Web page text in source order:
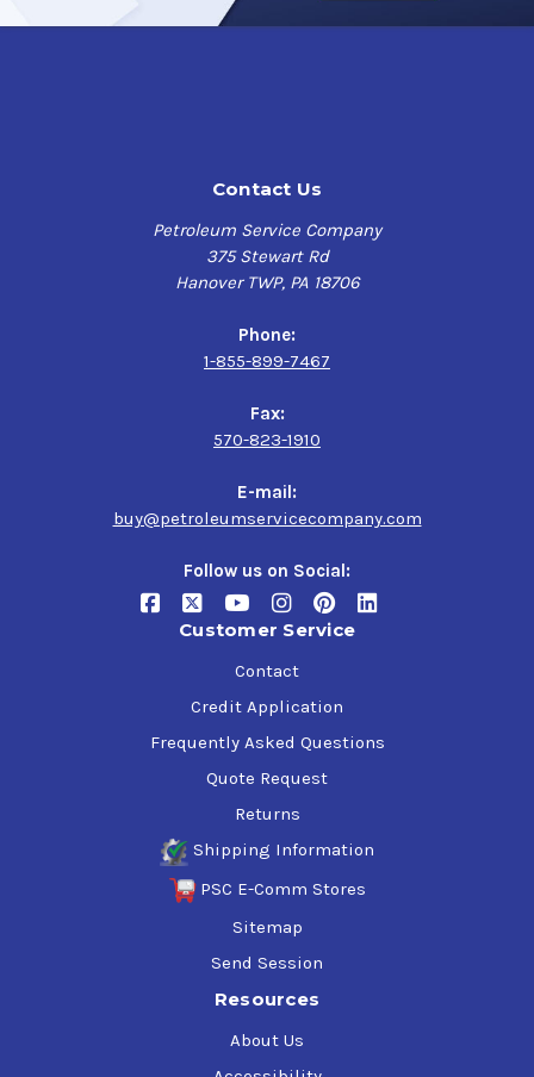
Contact Us
Petroleum Service Company
375 Stewart Rd
Hanover TWP, PA 18706
Phone:
1-855-899-7467
Fax:
570-823-1910
E-mail:
buy@petroleumservicecompany.com
Follow us on Social:
Customer Service
Contact
Credit Application
Frequently Asked Questions
Quote Request
Returns
Shipping Information
PSC E-Comm Stores
Sitemap
Send Session
Resources
About Us